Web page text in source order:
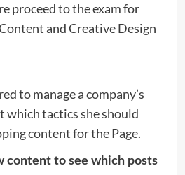
proceed to the exam for
and Creative Design
to manage a company’s
which tactics she should
content for the Page.
content to see which posts